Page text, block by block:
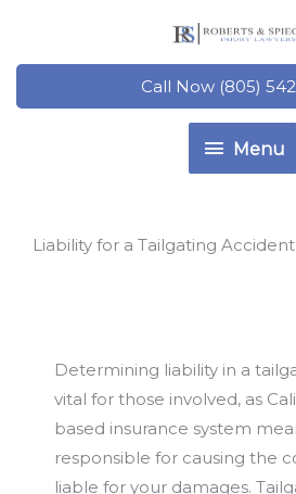
Menu
Menu
Call Now (805)
Liability for a Tailgating
Determining liability in a
vital for those involved, as
based insurance system
responsible for causing the
liable for your damages.